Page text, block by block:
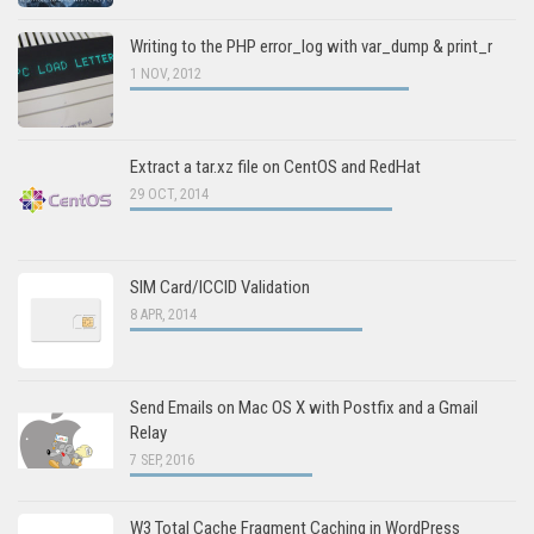
Writing to the PHP error_log with var_dump & print_r
1 NOV, 2012
Extract a tar.xz file on CentOS and RedHat
29 OCT, 2014
SIM Card/ICCID Validation
8 APR, 2014
Send Emails on Mac OS X with Postfix and a Gmail
Relay
7 SEP, 2016
W3 Total Cache Fragment Caching in WordPress